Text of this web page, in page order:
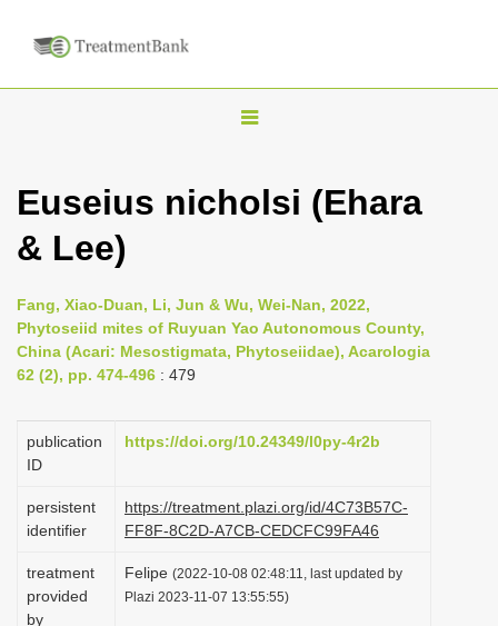
T
g
n
a
g
i
n
Euseius nicholsi (Ehara
& Lee)
Fang, Xiao-Duan, Li, Jun & Wu, Wei-Nan, 2022,
Phytoseiid mites of Ruyuan Yao Autonomous County,
China (Acari: Mesostigmata, Phytoseiidae), Acarologia
62 (2), pp. 474-496 : 479
publication
ID
https://doi.org/10.24349/l0py-4r2b
persistent
identifier
https://treatment.plazi.org/id/4C73B57C-
FF8F-8C2D-A7CB-CEDCFC99FA46
treatment
provided
by
Felipe (2022-10-08 02:48:11, last updated by
Plazi 2023-11-07 13:55:55)